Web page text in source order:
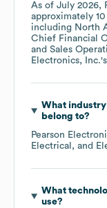
As of July 2026,
approximately 10
including North
Chief Financial
Sales
Electronics, Inc.
What industry
belong to?
Pearson
Electrical, and
What
use?